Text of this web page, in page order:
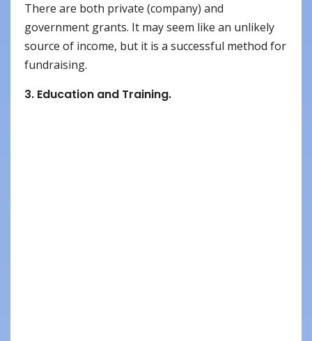
There are both private (company) and
government grants. It may seem like an unlikely
source of income, but it is a successful method for
fundraising.
3. Education and Training.